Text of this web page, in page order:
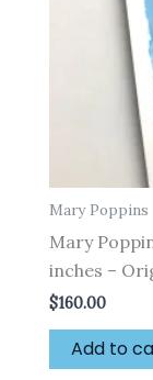
Mary Poppins
Mary
inches –
$160.00
Add to